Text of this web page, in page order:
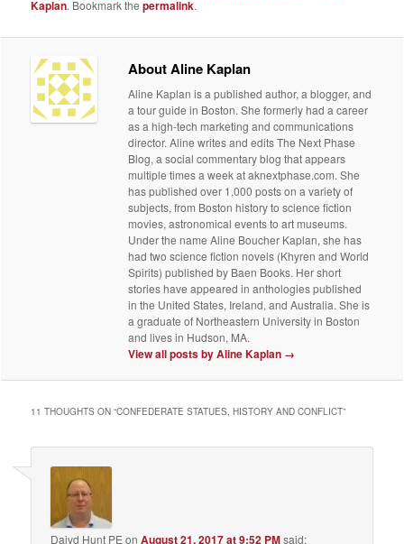
Kaplan. Bookmark thepermalink.
About Aline Kaplan
Aline Kaplan is a published author, a blogger, and
a tour guide in Boston. She formerly had a career
as a high-tech marketing and communications
director. Aline writes and edits The Next Phase
Blog, a social commentary blog that appears
multiple times a week at aknextphase.com. She
has published over 1,000 posts on a variety of
subjects, from Boston history to science fiction
movies, astronomical events to art museums.
Under the name Aline Boucher Kaplan, she has
had two science fiction novels (Khyren and World
Spirits) published by Baen Books. Her short
stories have appeared in anthologies published
in the United States, Ireland, and Australia. She is
a graduate of Northeastern University in Boston
and lives in Hudson, MA.
View all posts by Aline Kaplan →
11 THOUGHTS ON “CONFEDERATE STATUES, HISTORY AND CONFLICT”
Daivd Hunt PE onAugust 21, 2017 at 9:52 PMsaid: